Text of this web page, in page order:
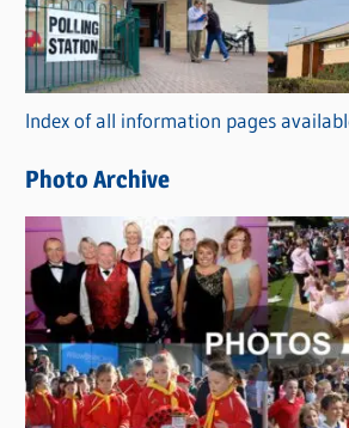
g
o
r
i
s
Index of all information pages
Photo Archive